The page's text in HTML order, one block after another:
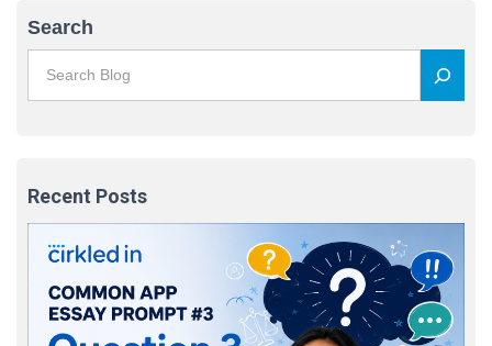
Search
Recent Posts